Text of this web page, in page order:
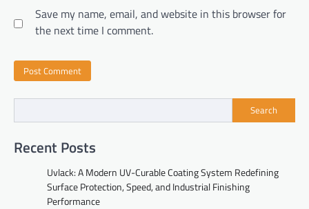
Save my name, email, and website in this browser for
the next time I comment.
Search
Recent Posts
Uvlack: A Modern UV-Curable Coating System Redefining
Surface Protection, Speed, and Industrial Finishing
Performance